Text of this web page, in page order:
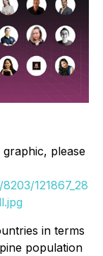
please
121867_28
in terms
population